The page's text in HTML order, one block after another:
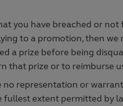
you have breached or
to a promotion, then we
a prize before being
that prize or to reimburse
no representation or
fullest extent permitted by